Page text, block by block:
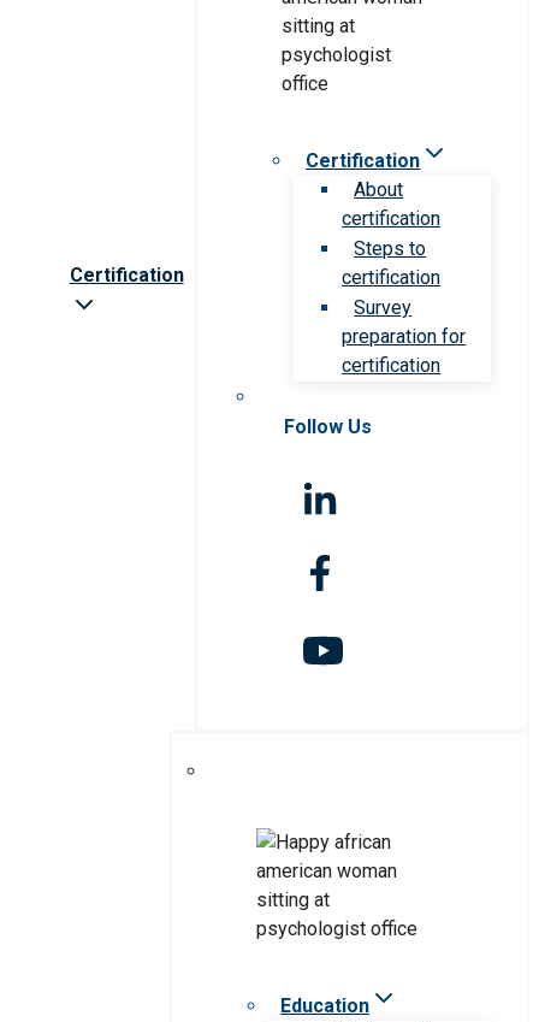
Certification
Certification
About
certification
Steps to
certification
Survey
preparation for
certification
Follow Us
Education